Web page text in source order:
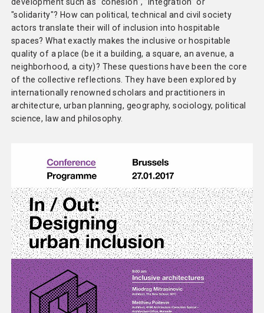
"solidarity"? How can political, technical and civil society
actors translate their will of inclusion into hospitable
spaces? What exactly makes the inclusive or hospitable
quality of a place (be it a building, a square, an avenue, a
neighborhood, a city)? These questions have been the core
of the collective reflections. They have been explored by
internationally renowned scholars and practitioners in
architecture, urban planning, geography, sociology, political
science, law and philosophy.